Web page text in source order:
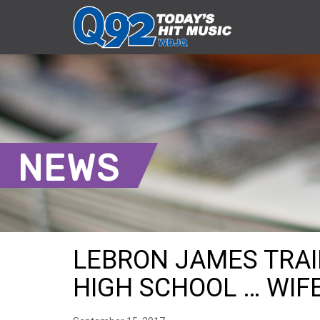
NEWS
LEBRON JAMES
HIGH SCHOOL …